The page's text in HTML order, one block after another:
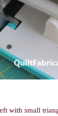
with small